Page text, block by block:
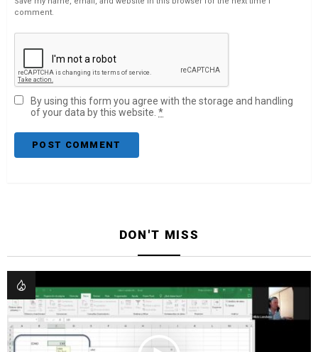
comment.
By using this form you agree with the storage and handling
of your data by this website. *
DON'T MISS